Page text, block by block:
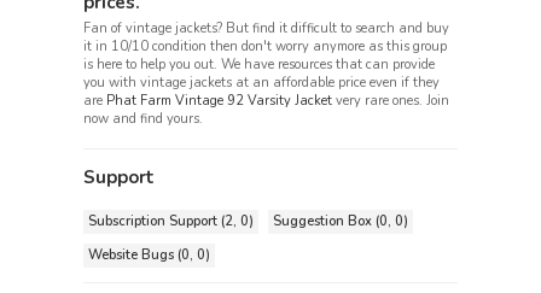
Fan of vintage jackets? But find it difficult to search and buy
it in 10/10 condition then don't worry anymore as this group
is here to help you out. We have resources that can provide
you with vintage jackets at an affordable price even if they
are Phat Farm Vintage 92 Varsity Jacket very rare ones. Join
now and find yours.
Support
Subscription Support (2, 0)
Suggestion Box (0, 0)
Website Bugs (0, 0)